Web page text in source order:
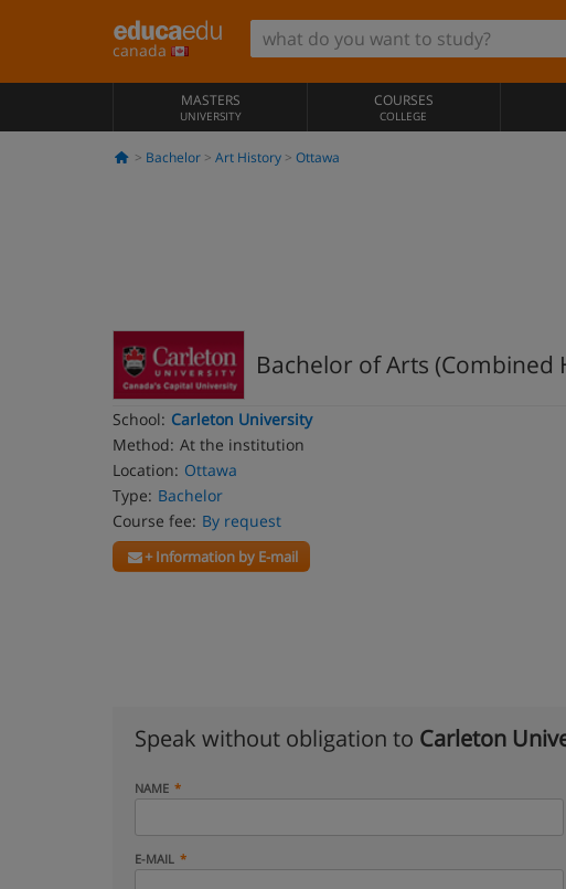
canada
MASTERS
UNIVERSITY
COURSES
COLLEGE
Bachelor Art History Ottawa
Bachelor of Arts
School: Carleton University
Method: At the institution
Location: Ottawa
Type: Bachelor
Course fee: By request
+ Information by E-mail
Speak without obligation to Carleton
NAME
E-MAIL